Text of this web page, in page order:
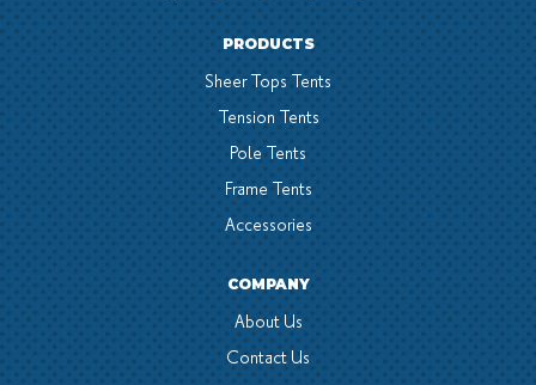
PRODUCTS
Sheer Tops Tents
Tension Tents
Pole Tents
Frame Tents
Accessories
COMPANY
About Us
Contact Us